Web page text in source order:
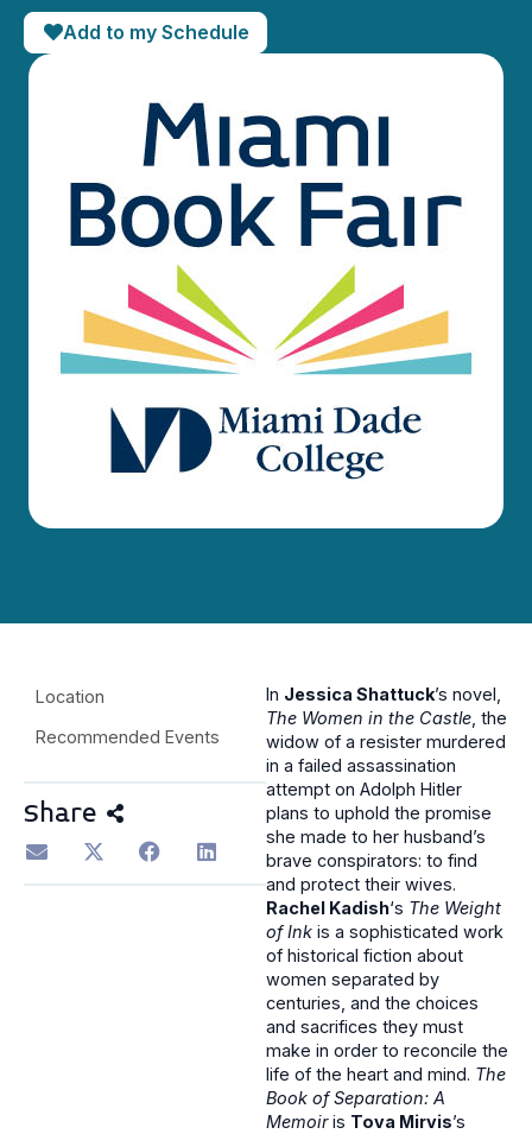
Add to my Schedule
Location
Recommended Events
Share
In Jessica Shattuck’s novel,
The Women in the Castle, the
widow of a resister murdered
in a failed assassination
attempt on Adolph Hitler
plans to uphold the promise
she made to her husband’s
brave conspirators: to find
and protect their wives.
Rachel Kadish‘s The Weight
of Ink is a sophisticated work
of historical fiction about
women separated by
centuries, and the choices
and sacrifices they must
make in order to reconcile the
life of the heart and mind. The
Book of Separation: A
Memoiris Tova Mirvis’s